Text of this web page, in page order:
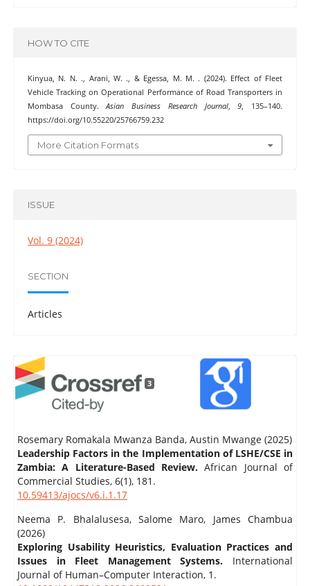
HOW TO CITE
Kinyua, N. N. ., Arani, W. ., & Egessa, M. M. . (2024). Effect of Fleet
Vehicle Tracking on Operational Performance of Road Transporters in
Mombasa County.Asian Business Research Journal,9, 135–140.
https://doi.org/10.55220/25766759.232
More Citation Formats
ISSUE
Vol. 9 (2024)
SECTION
Articles
3
Rosemary Romakala Mwanza Banda, Austin Mwange (2025)
Leadership Factors in the Implementation of LSHE/CSE in
Zambia: A Literature-Based Review.African Journal of
Commercial Studies, 6(1), 181.
10.59413/ajocs/v6.i.1.17
Neema P. Bhalalusesa, Salome Maro, James Chambua
(2026)
Exploring Usability Heuristics, Evaluation Practices and
Issues in Fleet Management Systems. International
Journal of Human–Computer Interaction, 1.